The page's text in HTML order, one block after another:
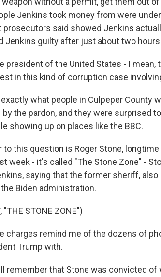
Jenkins took money from were
prosecutors said showed Jenkins
Jenkins guilty after just about two
president of the United States - I mean,
in this kind of corruption case
exactly what people in Culpeper County
the pardon, and they were surprised
showing up on places like the BBC.
to this question is Roger Stone,
week - it's called "The Stone Zone" -
saying that the former sheriff, also
Biden administration.
"THE STONE ZONE")
charges remind me of the dozens of
Trump with.
remember that Stone was convicted